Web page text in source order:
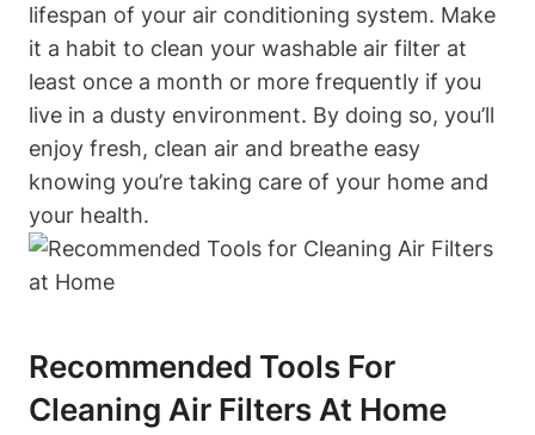
lifespan of your air conditioning system. Make
it a habit to clean your washable air filter at
least once a month or more frequently if you
live in a dusty environment. By doing so, you’ll
enjoy fresh, clean air and breathe easy
knowing you’re taking care of your home and
your health.
Recommended Tools For
Cleaning Air Filters At Home